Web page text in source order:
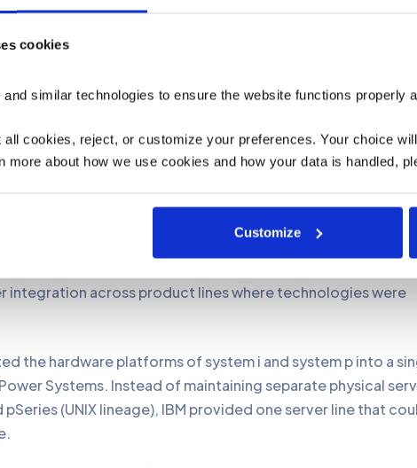
cookies
similar technologies to ensure the website functions properly
all cookies, reject, or customize your preferences. Your choice
more about how we use cookies and how your data is handled,
Customize
OS, database, and middleware, all devised by IBM.
businesses with a reliable and efficient platform for
in sectors like manufacturing, logistics, and finance.
iSeries which came with major upgrade to its architecture
to the previous systems. Additionally, IBM
meaning customers could keep using their existing AS/
and OS versions.
IBM combined server product lines AS400, RS600,
System i, p, x and z respectively. This wasn’t just a naming
integration across product lines where technologies were
the hardware platforms of system i and system p into a
Systems. Instead of maintaining separate physical
(UNIX lineage), IBM provided one server line that